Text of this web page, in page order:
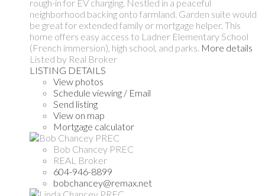
rough-in for EV charging. Nestled in a peaceful
neighborhood backing onto farmland. Garden suite would
be great for extended family or mortgage helper. This
home offers easy access to Ladner Elementary School
(French immersion), high school, and parks. More details
Listed by Real Broker
LISTING DETAILS
View photos
Schedule viewing / Email
Send listing
View on map
Mortgage calculator
Bob Chancey PREC
REAL Broker
604-946-8899
bobchancey@remax.net